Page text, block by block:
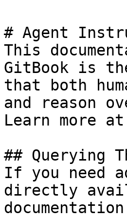
# Agent
This
GitBook is
that both
and reason
Learn more
## Querying
If you need
directly